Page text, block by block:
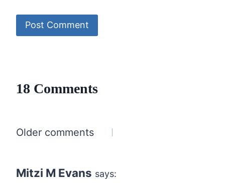
18 Comments
Comments
Older comments
Mitzi M Evans says: